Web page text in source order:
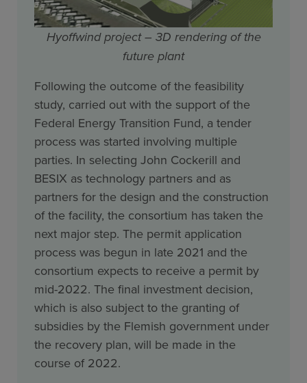
Hyoffwind project – 3D rendering of the
future plant
Following the outcome of the feasibility
study, carried out with the support of the
Federal Energy Transition Fund, a tender
process was started involving multiple
parties. In selecting John Cockerill and
BESIX as technology partners and as
partners for the design and the construction
of the facility, the consortium has taken the
next major step. The permit application
process was begun in late 2021 and the
consortium expects to receive a permit by
mid-2022. The final investment decision,
which is also subject to the granting of
subsidies by the Flemish government under
the recovery plan, will be made in the
course of 2022.